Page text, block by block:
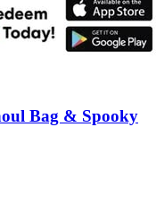
Bag & Spooky